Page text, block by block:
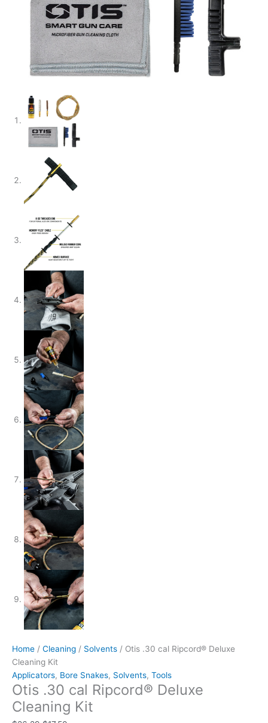
Home / Cleaning / Solvents / Otis .30 cal Ripcord® Deluxe
Cleaning Kit
Applicators, Bore Snakes, Solvents, Tools
Otis .30 cal Ripcord® Deluxe
Cleaning Kit